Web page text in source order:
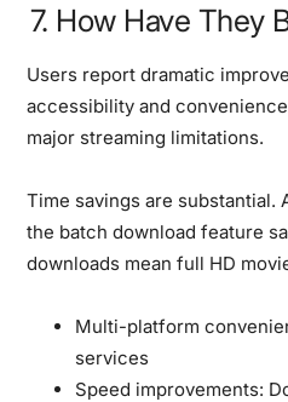
7. How Have They
Users report dramatic
accessibility and
major streaming limitations.
Time savings are substantial.
the batch download feature
downloads mean full HD
Multi-platform
services
Speed improvements: